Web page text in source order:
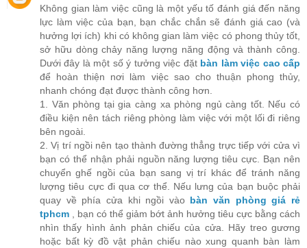
Không gian làm việc cũng là một yếu tố đánh giá đến năng
lực làm việc của bạn, bạn chắc chắn sẽ đánh giá cao (và
hưởng lợi ích) khi có không gian làm việc có phong thủy tốt,
sở hữu dòng chảy năng lượng năng động và thành công.
Dưới đây là một số ý tưởng việc đặt bàn làm việc cao cấp
để hoàn thiện nơi làm việc sao cho thuận phong thủy,
nhanh chóng đạt được thành công hơn.
1. Văn phòng tại gia càng xa phòng ngủ càng tốt. Nếu có
điều kiện nên tách riêng phòng làm việc với một lối đi riêng
bên ngoài.
2. Vị trí ngồi nên tạo thành đường thẳng trực tiếp với cửa vì
bạn có thể nhận phải nguồn năng lượng tiêu cực. Bạn nên
chuyển ghế ngồi của bạn sang vị trí khác để tránh năng
lượng tiêu cực đi qua cơ thể. Nếu lưng của bạn buộc phải
quay về phía cửa khi ngồi vào bàn văn phòng giá rẻ
tphcm , bạn có thể giảm bớt ảnh hưởng tiêu cực bằng cách
nhìn thấy hình ảnh phản chiếu của cửa. Hãy treo gương
hoặc bất kỳ đồ vật phản chiếu nào xung quanh bàn làm